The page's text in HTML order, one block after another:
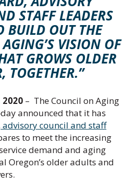
STAFF LEADERS
BUILD OUT THE
VISION OF
GROWS OLDER
TOGETHER.”
2020 – The Council on Aging
announced that it has
council and staff
to meet the increasing
demand and aging
Oregon’s older adults and